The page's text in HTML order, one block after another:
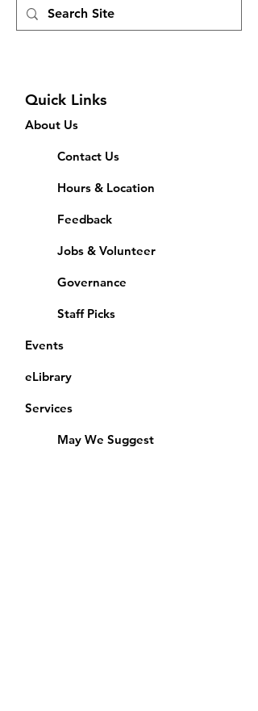
Quick Links
About Us
Contact Us
Hours & Location
Feedback
Jobs & Volunteer
Governance
Staff Picks
Events
eLibrary
Services
May We Suggest